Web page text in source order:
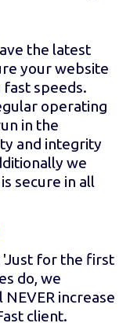
the latest
your website
speeds.
operating
in the
and integrity
we
secure in all
'Just for the first
do, we
increase
client.